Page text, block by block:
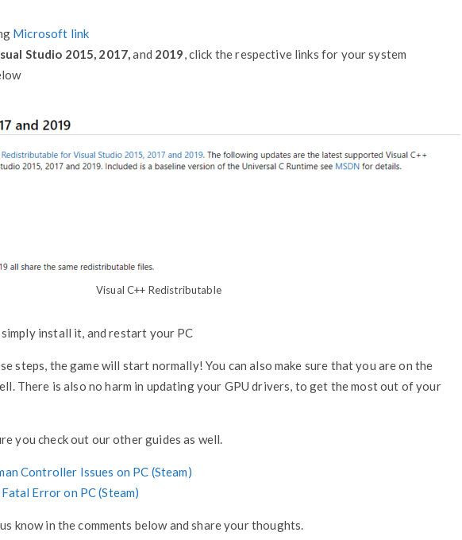
Microsoft link
Studio 2015, 2017,and 2019, click the respective links for your system
Visual C++ Redistributable
install it, and restart your PC
steps, the game will start normally! You can also make sure that you are on the
There is also no harm in updating your GPU drivers, to get the most out of your
you check out our other guides as well.
Controller Issues on PC (Steam)
Error on PC (Steam)
know in the comments below and share your thoughts.